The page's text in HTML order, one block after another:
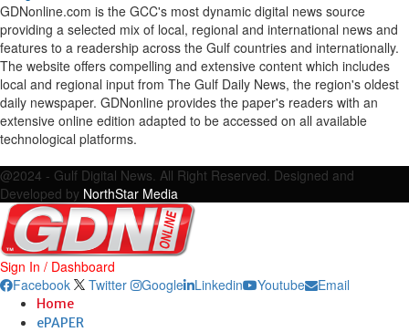
GDNonline.com is the GCC's most dynamic digital news source
providing a selected mix of local, regional and international news and
features to a readership across the Gulf countries and internationally.
The website offers compelling and extensive content which includes
local and regional input from The Gulf Daily News, the region's oldest
daily newspaper. GDNonline provides the paper's readers with an
extensive online edition adapted to be accessed on all available
technological platforms.
@2024 - Gulf Digital News. All Right Reserved. Designed and
Developed by NorthStar Media
Sign In / Dashboard
Facebook
Twitter Google Linkedin Youtube Email
Home
ePAPER